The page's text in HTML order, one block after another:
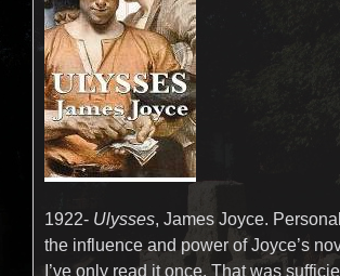
1922- Ulysses, James Joyce.
the influence and power of Joyce’s
I’ve only read it once. That was